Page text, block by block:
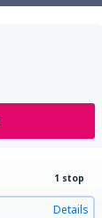
1 stop
Details